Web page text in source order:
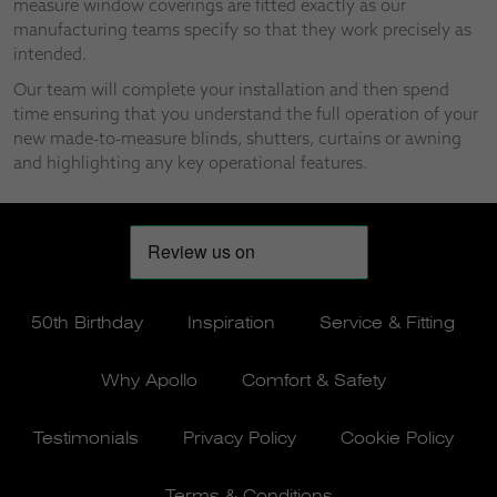
measure window coverings are fitted exactly as our
manufacturing teams specify so that they work precisely as
intended.
Our team will complete your installation and then spend
time ensuring that you understand the full operation of your
new made-to-measure blinds, shutters, curtains or awning
and highlighting any key operational features.
50th Birthday Inspiration Service & Fitting
Why Apollo Comfort & Safety
Testimonials Privacy Policy Cookie Policy